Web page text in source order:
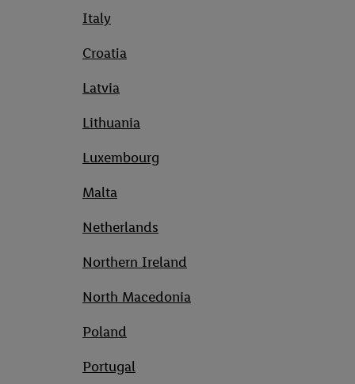
Italy
Croatia
Latvia
Lithuania
Luxembourg
Malta
Netherlands
Northern Ireland
North Macedonia
Poland
Portugal